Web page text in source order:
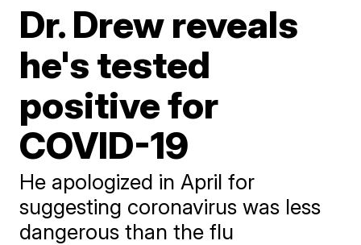
Dr. Drew reveals
he's tested
positive for
COVID-19
He apologized in April for
suggesting coronavirus was less
dangerous than the flu